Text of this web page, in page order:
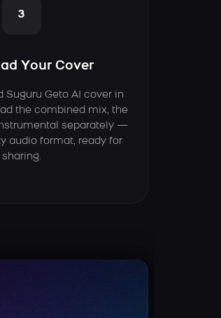
3
Your Cover
Suguru Geto AI cover in
the combined mix, the
separately —
audio format, ready for
sharing.